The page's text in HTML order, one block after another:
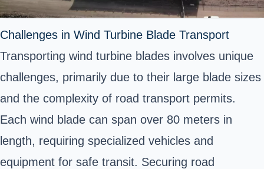
Challenges in Wind Turbine Blade Transport
Transporting wind turbine blades involves unique
challenges, primarily due to their large blade sizes
and the complexity of road transport permits.
Each wind blade can span over 80 meters in
length, requiring specialized vehicles and
equipment for safe transit. Securing road